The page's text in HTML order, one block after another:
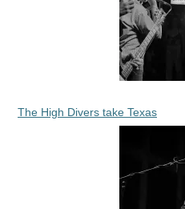
The High Divers take Texas